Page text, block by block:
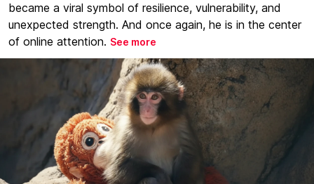
became a viral symbol of resilience, vulnerability, and
unexpected strength. And once again, he is in the center
of online attention. See more